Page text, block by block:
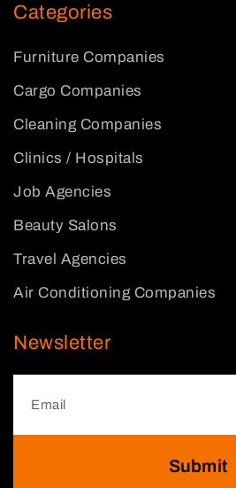
Categories
Furniture Companies
Cargo Companies
Cleaning Companies
Clinics / Hospitals
Job Agencies
Beauty Salons
Travel Agencies
Air Conditioning Companies
Newsletter
Submit